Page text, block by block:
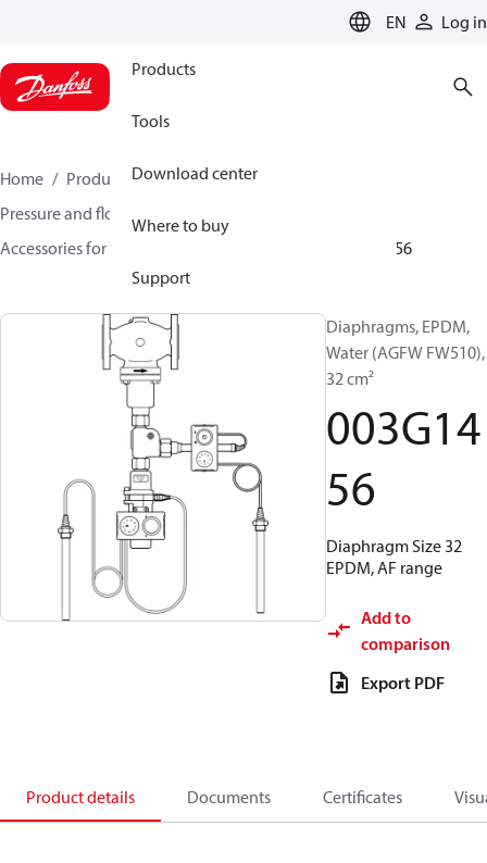
EN Log in
Products
Tools
Download center
Where to buy
Support
Home Products
Climate Solutions for heating
Pressure and flow controllers
Accessories for Pressure and flow controllers
003G1456
Diaphragms, EPDM,
Water (AGFW FW510),
32 cm²
003G14
56
Diaphragm Size 32
EPDM, AF range
Add to
comparison
Export PDF
Product details Documents Certificates